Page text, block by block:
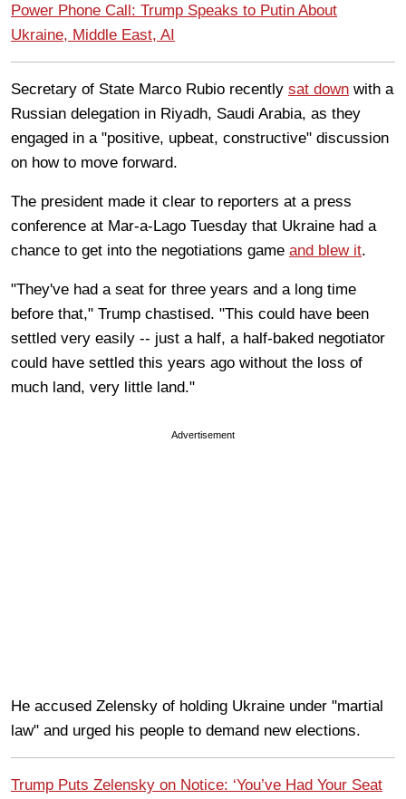
Power Phone Call: Trump Speaks to Putin About
Ukraine, Middle East, AI
Secretary of State Marco Rubio recently sat down with a
Russian delegation in Riyadh, Saudi Arabia, as they
engaged in a "positive, upbeat, constructive" discussion
on how to move forward.
The president made it clear to reporters at a press
conference at Mar-a-Lago Tuesday that Ukraine had a
chance to get into the negotiations game and blew it.
"They've had a seat for three years and a long time
before that," Trump chastised. "This could have been
settled very easily -- just a half, a half-baked negotiator
could have settled this years ago without the loss of
much land, very little land."
Advertisement
He accused Zelensky of holding Ukraine under "martial
law" and urged his people to demand new elections.
Trump Puts Zelensky on Notice: ‘You’ve Had Your Seat